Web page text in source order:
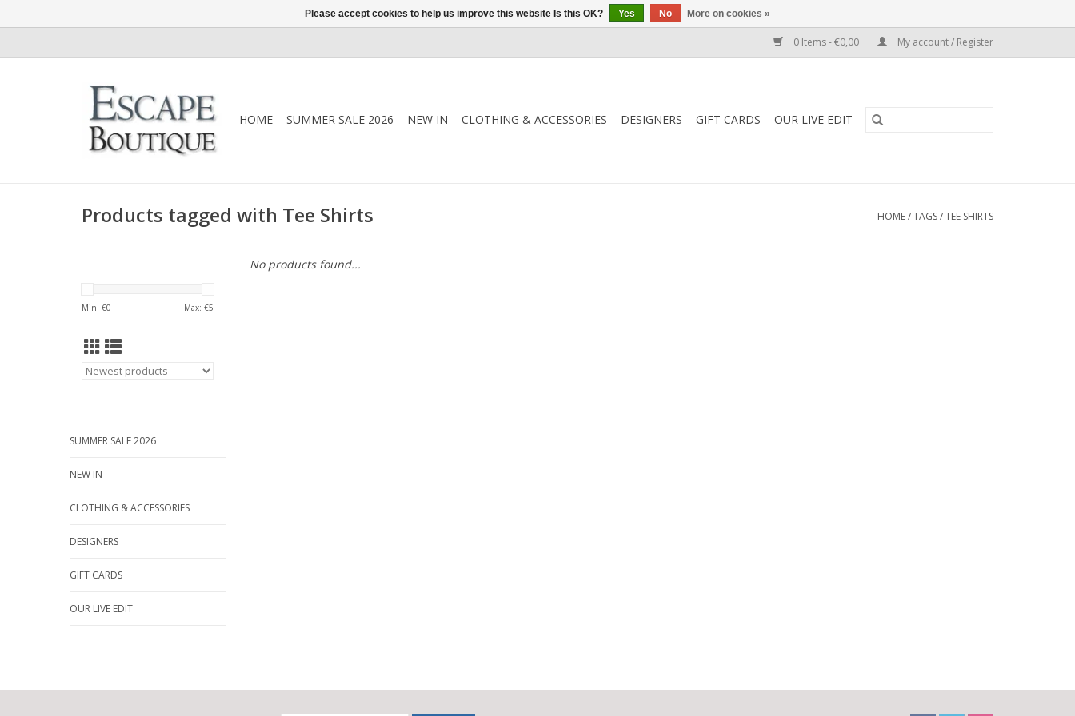
0 Items - €0,00 My account / Register
HOME SUMMER SALE 2026 NEW IN CLOTHING & ACCESSORIES DESIGNERS GIFT CARDS OUR LIVE EDIT
Products tagged with Tee Shirts HOME/TAGS/TEE SHIRTS
Min: €0 Max: €5
SUMMER SALE 2026
NEW IN
CLOTHING & ACCESSORIES
DESIGNERS
GIFT CARDS
OUR LIVE EDIT
No products found...
Please accept cookies to help us improve this website Is this OK? Yes No More on cookies »